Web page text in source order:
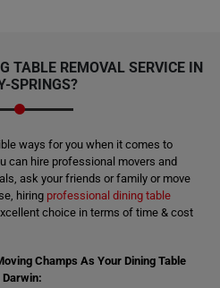
TABLE REMOVAL SERVICE IN
SPRINGS?
ways for you when it comes to
can hire professional movers and
ask your friends or family or move
hiring professional dining table
choice in terms of time & cost
Champs As Your Dining Table